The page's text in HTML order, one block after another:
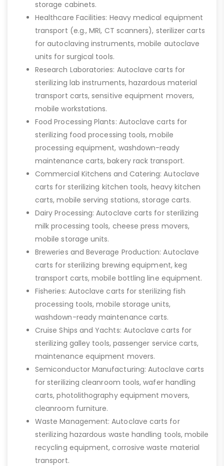
storage cabinets.
Healthcare Facilities: Heavy medical equipment
transport (e.g., MRI, CT scanners), sterilizer carts
for autoclaving instruments, mobile autoclave
units for surgical tools.
Research Laboratories: Autoclave carts for
sterilizing lab instruments, hazardous material
transport carts, sensitive equipment movers,
mobile workstations.
Food Processing Plants: Autoclave carts for
sterilizing food processing tools, mobile
processing equipment, washdown-ready
maintenance carts, bakery rack transport.
Commercial Kitchens and Catering: Autoclave
carts for sterilizing kitchen tools, heavy kitchen
carts, mobile serving stations, storage carts.
Dairy Processing: Autoclave carts for sterilizing
milk processing tools, cheese press movers,
mobile storage units.
Breweries and Beverage Production: Autoclave
carts for sterilizing brewing equipment, keg
transport carts, mobile bottling line equipment.
Fisheries: Autoclave carts for sterilizing fish
processing tools, mobile storage units,
washdown-ready maintenance carts.
Cruise Ships and Yachts: Autoclave carts for
sterilizing galley tools, passenger service carts,
maintenance equipment movers.
Semiconductor Manufacturing: Autoclave carts
for sterilizing cleanroom tools, wafer handling
carts, photolithography equipment movers,
cleanroom furniture.
Waste Management: Autoclave carts for
sterilizing hazardous waste handling tools, mobile
recycling equipment, corrosive waste material
transport.